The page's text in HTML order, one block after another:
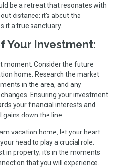
be a retreat that resonates with
distance; it's about the
it a true sanctuary.
Your Investment:
moment. Consider the future
home. Research the market
in the area, and any
Ensuring your investment
your financial interests and
down the line.
vacation home, let your heart
head to play a crucial role.
in property; it's in the moments
that you will experience.